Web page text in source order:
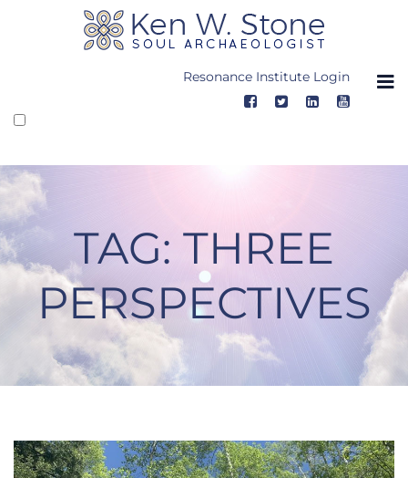
Resonance Institute Login
TAG: THREE
PERSPECTIVES